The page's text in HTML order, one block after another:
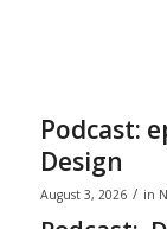
Podcast:
Design
August 3, 2026 / in